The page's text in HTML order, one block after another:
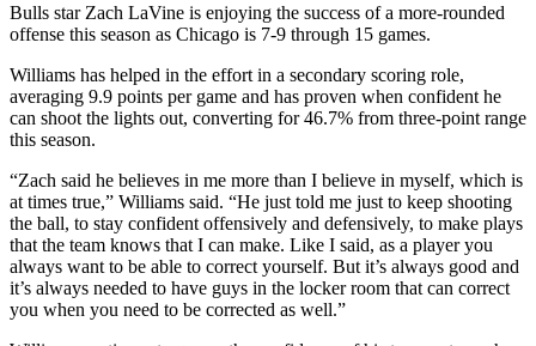
Bulls star Zach LaVine is enjoying the success of a more-rounded
offense this season as Chicago is 7-9 through 15 games.
Williams has helped in the effort in a secondary scoring role,
averaging 9.9 points per game and has proven when confident he
can shoot the lights out, converting for 46.7% from three-point range
this season.
“Zach said he believes in me more than I believe in myself, which is
at times true,” Williams said. “He just told me just to keep shooting
the ball, to stay confident offensively and defensively, to make plays
that the team knows that I can make. Like I said, as a player you
always want to be able to correct yourself. But it’s always good and
it’s always needed to have guys in the locker room that can correct
you when you need to be corrected as well.”